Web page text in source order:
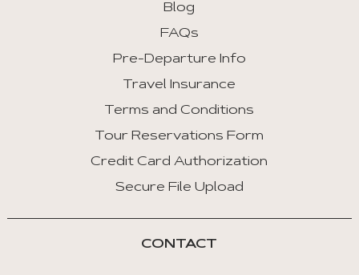
Blog
FAQs
Pre-Departure Info
Travel Insurance
Terms and Conditions
Tour Reservations Form
Credit Card Authorization
Secure File Upload
CONTACT